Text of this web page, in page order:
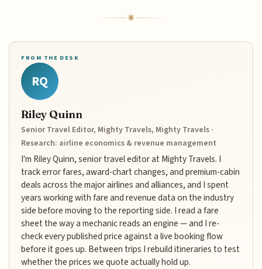
FROM THE DESK
RQ
Riley Quinn
Senior Travel Editor, Mighty Travels, Mighty Travels ·
Research: airline economics & revenue management
I'm Riley Quinn, senior travel editor at Mighty Travels. I
track error fares, award-chart changes, and premium-cabin
deals across the major airlines and alliances, and I spent
years working with fare and revenue data on the industry
side before moving to the reporting side. I read a fare
sheet the way a mechanic reads an engine — and I re-
check every published price against a live booking flow
before it goes up. Between trips I rebuild itineraries to test
whether the prices we quote actually hold up.